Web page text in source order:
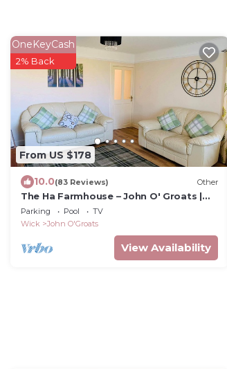
From US $178
OneKeyCash
2% Back
10.0(83 Reviews) Other
The Ha Farmhouse – John O' Groats |
Self-Catering Holiday Home | Holiday
Cottage
Parking Pool
TV
Wick
John O'Groats
View Availability